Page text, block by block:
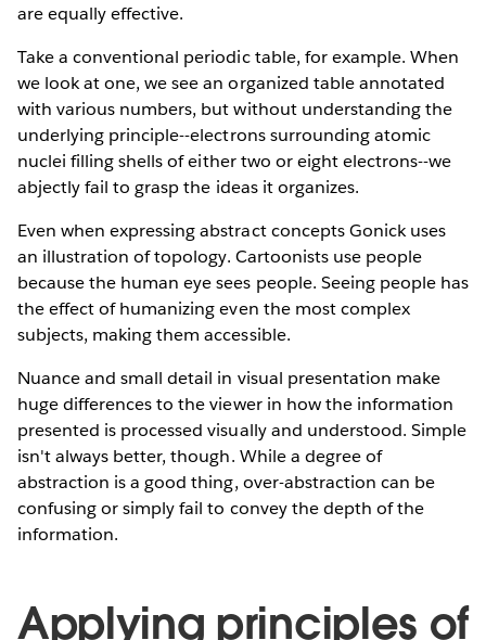
are equally effective.
Take a conventional periodic table, for example. When
we look at one, we see an organized table annotated
with various numbers, but without understanding the
underlying principle--electrons surrounding atomic
nuclei filling shells of either two or eight electrons--we
abjectly fail to grasp the ideas it organizes.
Even when expressing abstract concepts Gonick uses
an illustration of topology. Cartoonists use people
because the human eye sees people. Seeing people has
the effect of humanizing even the most complex
subjects, making them accessible.
Nuance and small detail in visual presentation make
huge differences to the viewer in how the information
presented is processed visually and understood. Simple
isn't always better, though. While a degree of
abstraction is a good thing, over-abstraction can be
confusing or simply fail to convey the depth of the
information.
Applying principles of